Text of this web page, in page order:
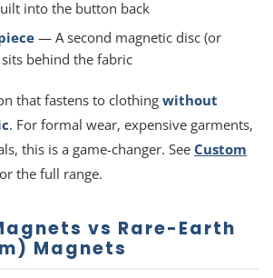
into the button back
— A second magnetic disc (or
behind the fabric
that fastens to clothing without
. For formal wear, expensive garments,
this is a game-changer. See Custom
the full range.
vs Rare-Earth
Magnets